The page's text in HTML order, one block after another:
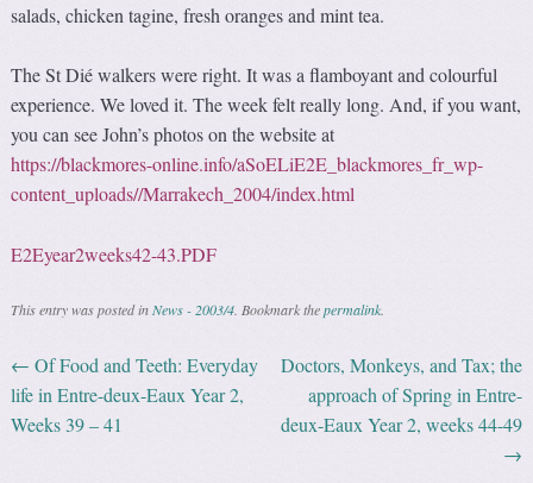
salads, chicken tagine, fresh oranges and mint tea.
The St Dié walkers were right. It was a flamboyant and colourful
experience. We loved it. The week felt really long. And, if you want,
you can see John’s photos on the website at
https://blackmores-online.info/aSoELiE2E_blackmores_fr_wp-
content_uploads//Marrakech_2004/index.html
E2Eyear2weeks42-43.PDF
This entry was posted inNews - 2003/4 . Bookmark thepermalink.
Post navigation
← Of Food and Teeth: Everyday
life in Entre-deux-Eaux Year 2,
Weeks 39 – 41
Doctors, Monkeys, and Tax; the
approach of Spring in Entre-
deux-Eaux Year 2, weeks 44-49
→